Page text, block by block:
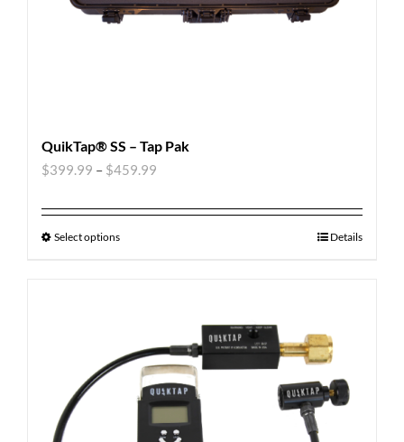
QuikTap® SS – Tap Pak
$399.99 – $459.99
Select options Details